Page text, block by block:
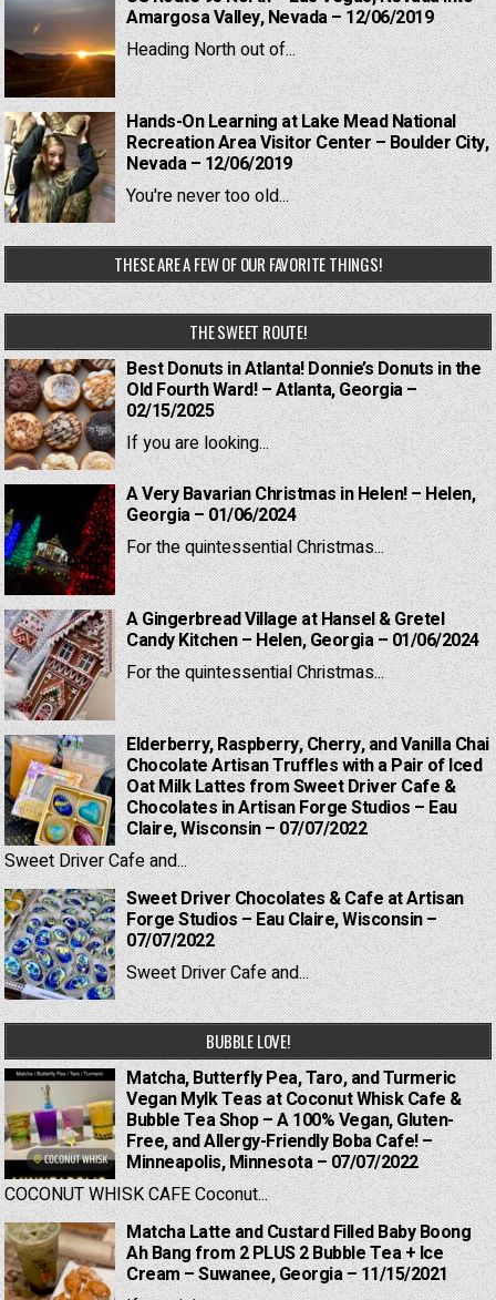
Amargosa Valley, Nevada – 12/06/2019
Heading North out of...
Hands-On Learning at Lake Mead National
Recreation Area Visitor Center – Boulder City,
Nevada – 12/06/2019
You're never too old...
THESE ARE A FEW OF OUR FAVORITE THINGS!
THE SWEET ROUTE!
Best Donuts in Atlanta! Donnie’s Donuts in the
Old Fourth Ward! – Atlanta, Georgia –
02/15/2025
If you are looking...
A Very Bavarian Christmas in Helen! – Helen,
Georgia – 01/06/2024
For the quintessential Christmas...
A Gingerbread Village at Hansel & Gretel
Candy Kitchen – Helen, Georgia – 01/06/2024
For the quintessential Christmas...
Elderberry, Raspberry, Cherry, and Vanilla Chai
Chocolate Artisan Truffles with a Pair of Iced
Oat Milk Lattes from Sweet Driver Cafe &
Chocolates in Artisan Forge Studios – Eau
Claire, Wisconsin – 07/07/2022
Sweet Driver Cafe and...
Sweet Driver Chocolates & Cafe at Artisan
Forge Studios – Eau Claire, Wisconsin –
07/07/2022
Sweet Driver Cafe and...
BUBBLE LOVE!
Matcha, Butterfly Pea, Taro, and Turmeric
Vegan Mylk Teas at Coconut Whisk Cafe &
Bubble Tea Shop – A 100% Vegan, Gluten-
Free, and Allergy-Friendly Boba Cafe! –
Minneapolis, Minnesota – 07/07/2022
COCONUT WHISK CAFE Coconut...
Matcha Latte and Custard Filled Baby Boong
Ah Bang from 2 PLUS 2 Bubble Tea + Ice
Cream – Suwanee, Georgia – 11/15/2021